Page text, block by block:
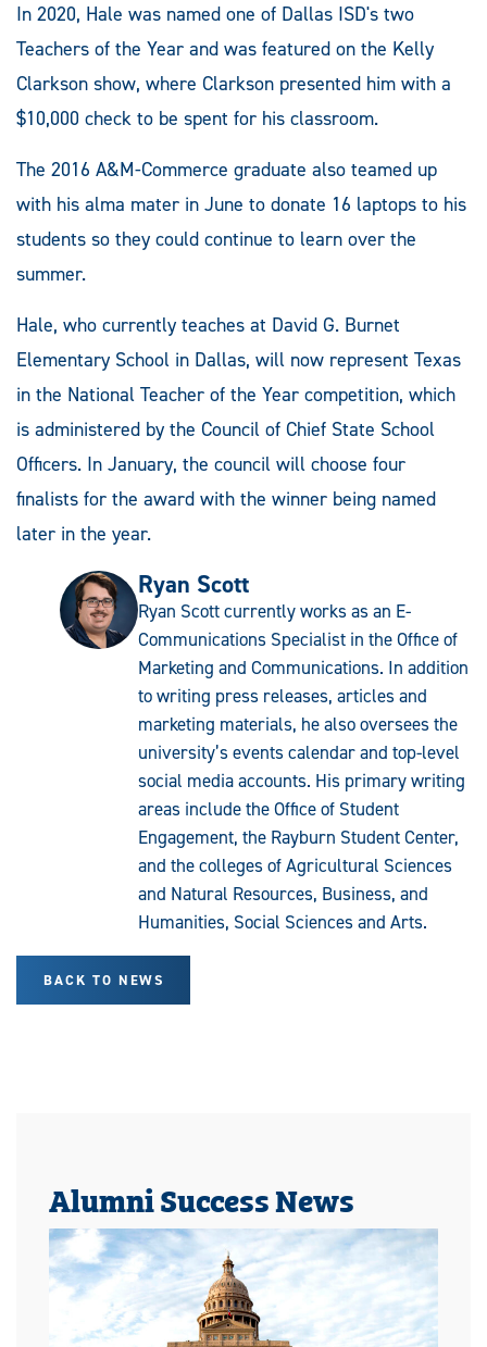
In 2020, Hale was named one of Dallas ISD's two
Teachers of the Year and was featured on the Kelly
Clarkson show, where Clarkson presented him with a
$10,000 check to be spent for his classroom.
The 2016 A&M-Commerce graduate also teamed up
with his alma mater in June to donate 16 laptops to his
students so they could continue to learn over the
summer.
Hale, who currently teaches at David G. Burnet
Elementary School in Dallas, will now represent Texas
in the National Teacher of the Year competition, which
is administered by the Council of Chief State School
Officers. In January, the council will choose four
finalists for the award with the winner being named
later in the year.
Ryan Scott
Ryan Scott currently works as an E-
Communications Specialist in the Office of
Marketing and Communications. In addition
to writing press releases, articles and
marketing materials, he also oversees the
university’s events calendar and top-level
social media accounts. His primary writing
areas include the Office of Student
Engagement, the Rayburn Student Center,
and the colleges of Agricultural Sciences
and Natural Resources, Business, and
Humanities, Social Sciences and Arts.
BACK TO NEWS
Alumni Success News